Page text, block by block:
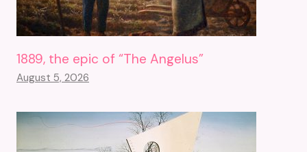
1889, the epic of “The Angelus”
August 5, 2026